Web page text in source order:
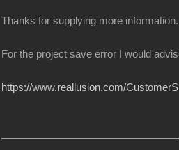
Thanks for supplying more information.
For the project save error I would
https://www.reallusion.com/